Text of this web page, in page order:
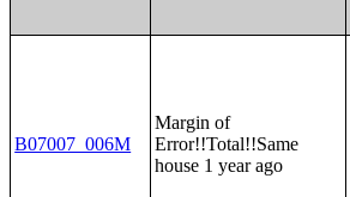
B07007_006M
Margin of
Error!!Total!!Same
house 1 year ago